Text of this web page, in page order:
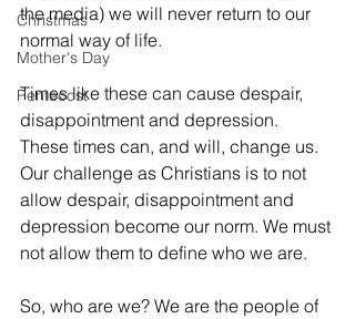
Christmas
Mother's Day
Pentecost
the media) we will never return to our
normal way of life.
Times like these can cause despair,
disappointment and depression.
These times can, and will, change us.
Our challenge as Christians is to not
allow despair, disappointment and
depression become our norm. We must
not allow them to define who we are.
So, who are we? We are the people of